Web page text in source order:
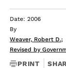
Date: 2006
By
Weaver, Robert D.;
Revised by
PRINT